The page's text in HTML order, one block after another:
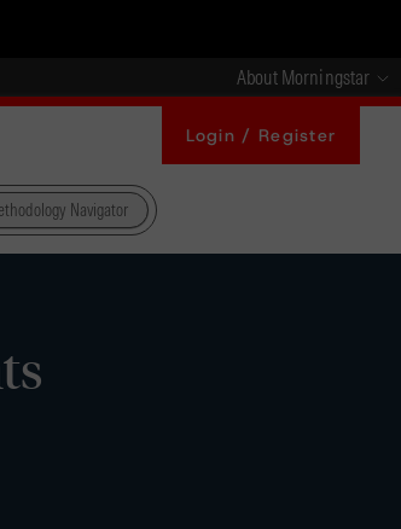
About Morningstar
Login / Register
Navigator